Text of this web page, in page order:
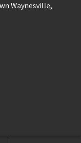
Waynesville,